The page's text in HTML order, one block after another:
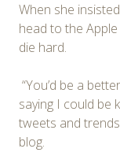
When she
head to the
die hard.
“You’d be a
saying I could be
tweets and
blog.